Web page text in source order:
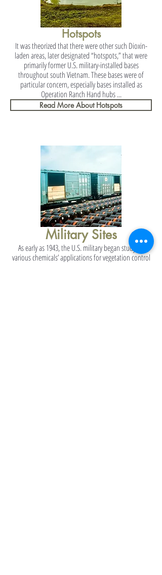
Hotspots
It was theorized that there were other such Dioxin-
laden areas, later designated “hotspots,” that were
primarily former U.S. military-installed bases
throughout south Vietnam. These bases were of
particular concern, especially bases installed as
Operation Ranch Hand hubs ...
Read More About Hotspots
Military Sites
As early as 1943, the U.S. military began studying
various chemicals’ applications for vegetation control